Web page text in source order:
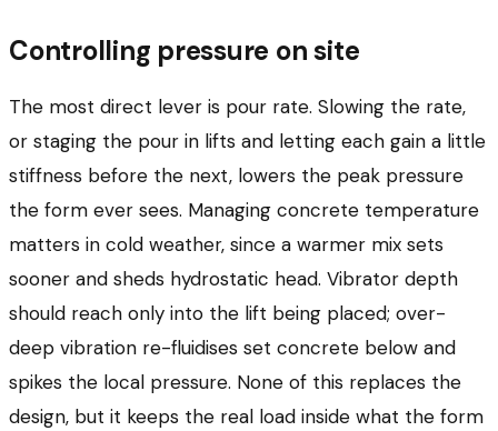
Controlling pressure on site
The most direct lever is pour rate. Slowing the rate,
or staging the pour in lifts and letting each gain a little
stiffness before the next, lowers the peak pressure
the form ever sees. Managing concrete temperature
matters in cold weather, since a warmer mix sets
sooner and sheds hydrostatic head. Vibrator depth
should reach only into the lift being placed; over-
deep vibration re-fluidises set concrete below and
spikes the local pressure. None of this replaces the
design, but it keeps the real load inside what the form